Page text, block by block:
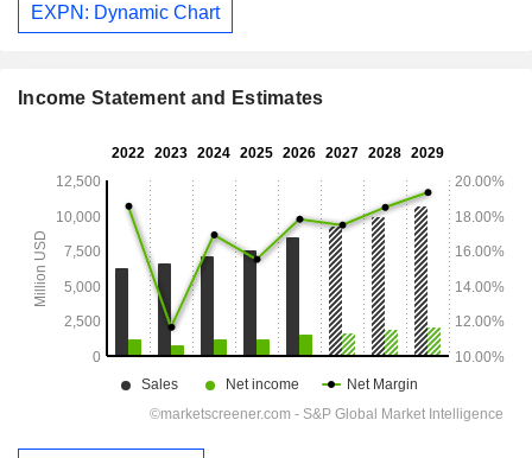
EXPN: Dynamic Chart
Income Statement and Estimates